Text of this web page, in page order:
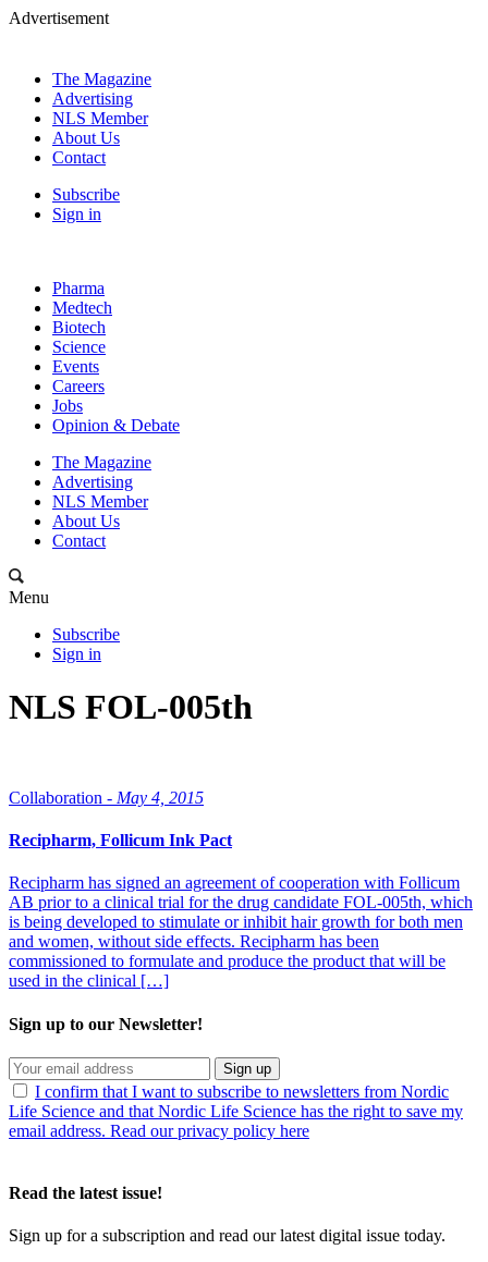
Advertisement
The Magazine
Advertising
NLS Member
About Us
Contact
Subscribe
Sign in
Pharma
Medtech
Biotech
Science
Events
Careers
Jobs
Opinion & Debate
The Magazine
Advertising
NLS Member
About Us
Contact
Menu
Subscribe
Sign in
NLS FOL-005th
Collaboration - May 4, 2015
Recipharm, Follicum Ink Pact
Recipharm has signed an agreement of cooperation with Follicum
AB prior to a clinical trial for the drug candidate FOL-005th, which
is being developed to stimulate or inhibit hair growth for both men
and women, without side effects. Recipharm has been
commissioned to formulate and produce the product that will be
used in the clinical […]
Sign up to our Newsletter!
Sign up
I confirm that I want to subscribe to newsletters from Nordic
Life Science and that Nordic Life Science has the right to save my
email address. Read our privacy policy here
Read the latest issue!
Sign up for a subscription and read our latest digital issue today.